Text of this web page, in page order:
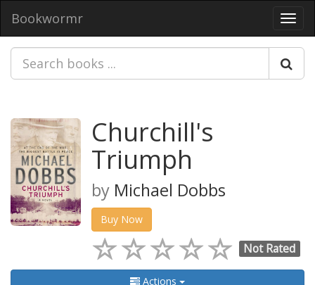
Bookwormr
Churchill's
Triumph
by Michael Dobbs
Buy Now
Not Rated
Actions